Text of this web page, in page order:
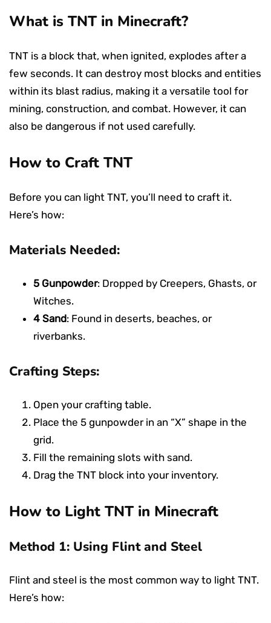
What is TNT in Minecraft?
TNT is a block that, when ignited, explodes after a
few seconds. It can destroy most blocks and entities
within its blast radius, making it a versatile tool for
mining, construction, and combat. However, it can
also be dangerous if not used carefully.
How to Craft TNT
Before you can light TNT, you’ll need to craft it.
Here’s how:
Materials Needed:
5 Gunpowder: Dropped by Creepers, Ghasts, or
Witches.
4 Sand: Found in deserts, beaches, or
riverbanks.
Crafting Steps:
Open your crafting table.
Place the 5 gunpowder in an “X” shape in the
grid.
Fill the remaining slots with sand.
Drag the TNT block into your inventory.
How to Light TNT in Minecraft
Method 1: Using Flint and Steel
Flint and steel is the most common way to light TNT.
Here’s how: